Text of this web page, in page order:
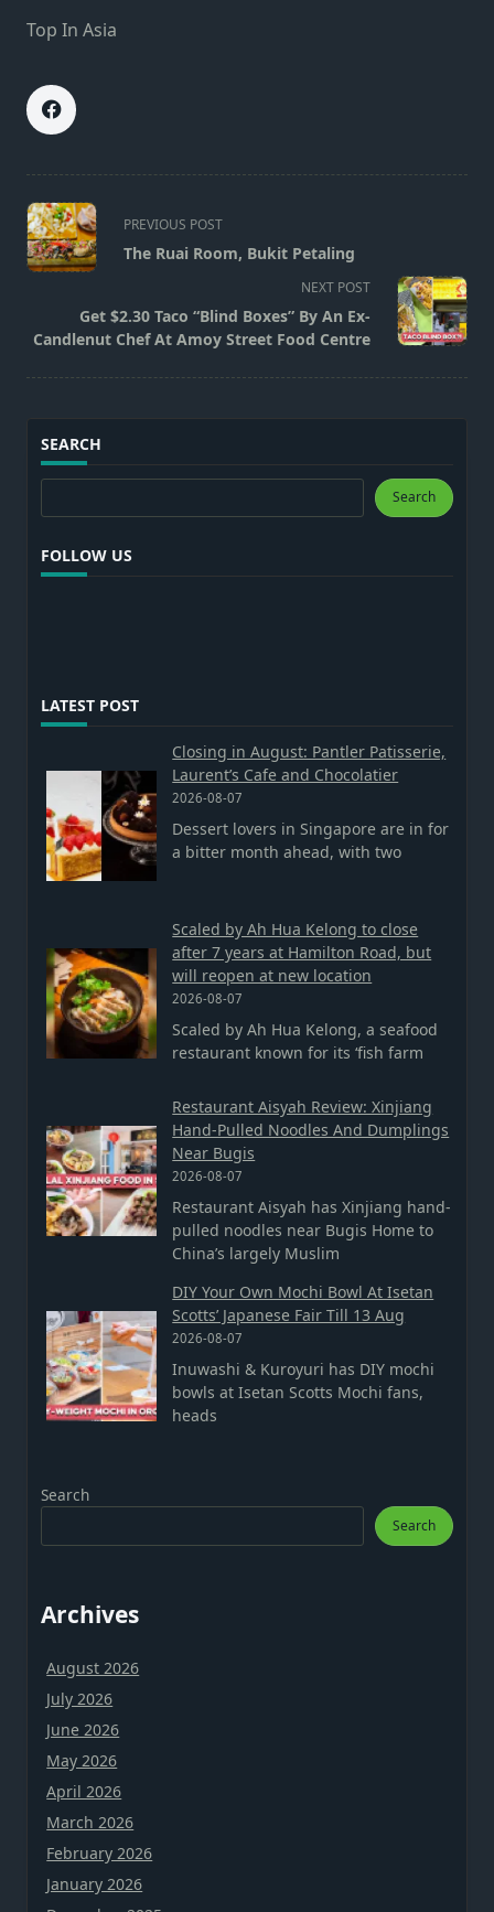
Top In Asia
<span
class="nav-
subtitle
reader-
text">Page</span>
PREVIOUS POST
The Ruai Room, Bukit Petaling
NEXT POST
Get $2.30 Taco “Blind Boxes” By An Ex-
Candlenut Chef At Amoy Street Food Centre
SEARCH
Search Search
FOLLOW US
LATEST POST
Closing in August: Pantler Patisserie,
Laurent’s Cafe and Chocolatier
2026-08-07
Dessert lovers in Singapore are in for
a bitter month ahead, with two
Scaled by Ah Hua Kelong to close
after 7 years at Hamilton Road, but
will reopen at new location
2026-08-07
Scaled by Ah Hua Kelong, a seafood
restaurant known for its ‘fish farm
Restaurant Aisyah Review: Xinjiang
Hand-Pulled Noodles And Dumplings
Near Bugis
2026-08-07
Restaurant Aisyah has Xinjiang hand-
pulled noodles near Bugis Home to
China’s largely Muslim
DIY Your Own Mochi Bowl At Isetan
Scotts’ Japanese Fair Till 13 Aug
2026-08-07
Inuwashi & Kuroyuri has DIY mochi
bowls at Isetan Scotts Mochi fans,
heads
Search
Search
Archives
August 2026
July 2026
June 2026
May 2026
April 2026
March 2026
February 2026
January 2026